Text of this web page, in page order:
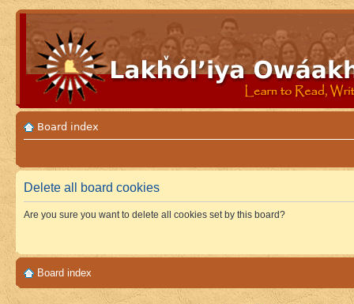
Board index
Delete all board cookies
Are you sure you want to delete all cookies set by this board?
Board index